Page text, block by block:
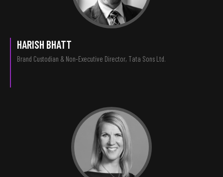
HARISH BHATT
Brand Custodian & Non-Executive Director, Tata Sons Ltd.